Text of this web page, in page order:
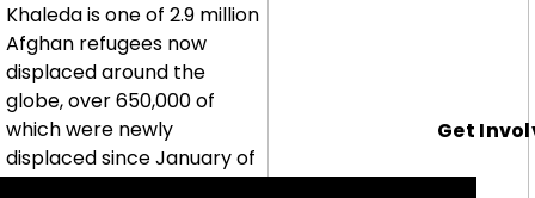
Get
Khaleda is one of 2.9 million
Afghan refugees now
displaced around the
globe, over 650,000 of
which were newly
displaced since January of